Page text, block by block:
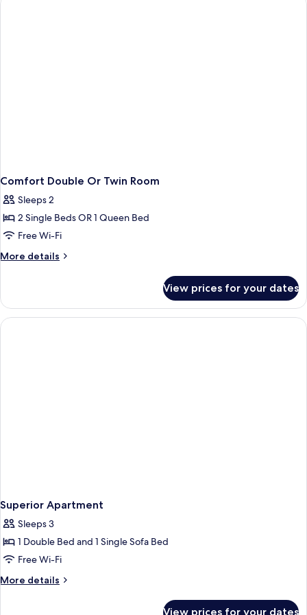
Twin
Comfort Double Or Twin Room
Sleeps 2
2 Single Beds OR 1 Queen Bed
Free Wi-Fi
More details
More
Double
Or
Twin
View prices for your dates
Superior Apartment
Sleeps 3
1 Double Bed and 1 Single Sofa Bed
Free Wi-Fi
More details
More
View prices for your dates